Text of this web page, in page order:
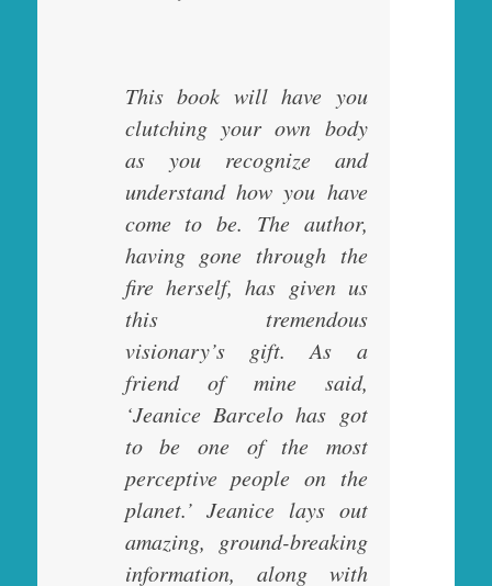
This book will have you
clutching your own body
as you recognize and
understand how you have
come to be. The author,
having gone through the
fire herself, has given us
this tremendous
visionary’s gift. As a
friend of mine said,
‘Jeanice Barcelo has got
to be one of the most
perceptive people on the
planet.’ Jeanice lays out
amazing, ground-breaking
information, along with